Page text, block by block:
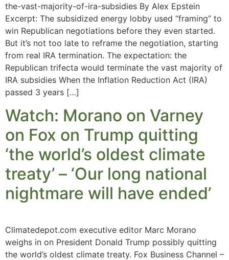
the-vast-majority-of-ira-subsidies By Alex Epstein
Excerpt: The subsidized energy lobby used “framing” to
win Republican negotiations before they even started.
But it’s not too late to reframe the negotiation, starting
from real IRA termination. The expectation: the
Republican trifecta would terminate the vast majority of
IRA subsidies When the Inflation Reduction Act (IRA)
passed 3 years […]
Watch: Morano on Varney
on Fox on Trump quitting
‘the world’s oldest climate
treaty’ – ‘Our long national
nightmare will have ended’
Climatedepot.com executive editor Marc Morano
weighs in on President Donald Trump possibly quitting
the world’s oldest climate treaty. Fox Business Channel –